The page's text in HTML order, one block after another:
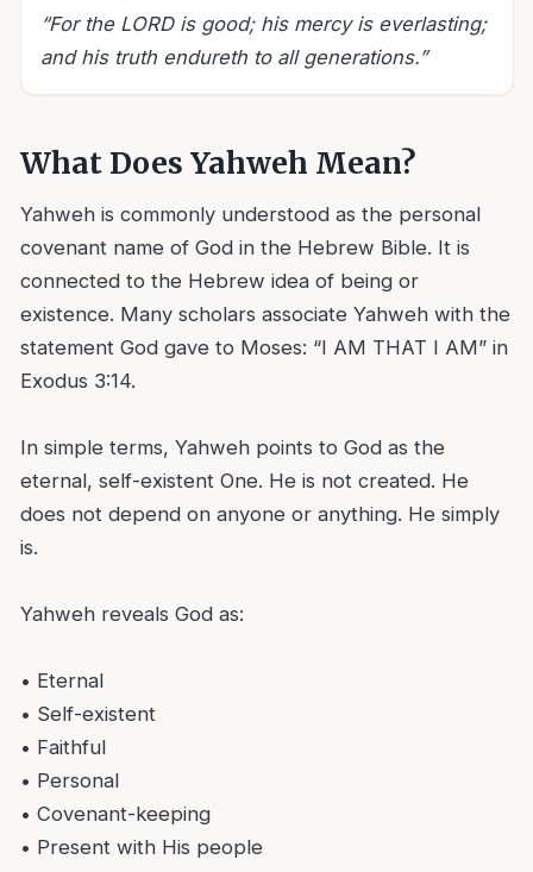
“For the LORD is good; his mercy is everlasting;
and his truth endureth to all generations.”
What Does Yahweh Mean?
Yahweh is commonly understood as the personal
covenant name of God in the Hebrew Bible. It is
connected to the Hebrew idea of being or
existence. Many scholars associate Yahweh with the
statement God gave to Moses: “I AM THAT I AM” in
Exodus 3:14.
In simple terms, Yahweh points to God as the
eternal, self-existent One. He is not created. He
does not depend on anyone or anything. He simply
is.
Yahweh reveals God as:
• Eternal
• Self-existent
• Faithful
• Personal
• Covenant-keeping
• Present with His people